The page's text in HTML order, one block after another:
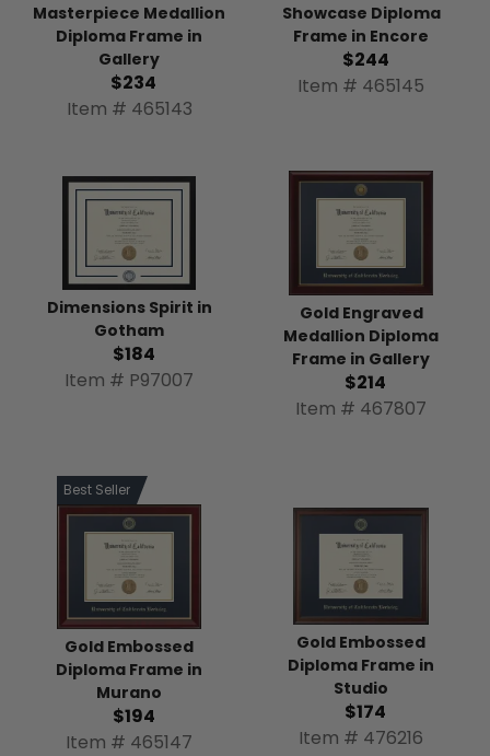
Masterpiece Medallion
Diploma Frame in
Gallery
$234
Item # 465143
Showcase Diploma
Frame in Encore
$244
Item # 465145
Dimensions Spirit in
Gotham
$184
Item # P97007
Gold Engraved
Medallion Diploma
Frame in Gallery
$214
Item # 467807
Best Seller
Gold Embossed
Diploma Frame in
Murano
$194
Item # 465147
Gold Embossed
Diploma Frame in
Studio
$174
Item # 476216